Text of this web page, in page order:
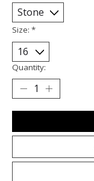
Size: *
Quantity: